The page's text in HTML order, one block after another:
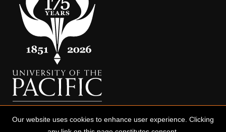
Our website uses cookies to enhance user experience. Clicking